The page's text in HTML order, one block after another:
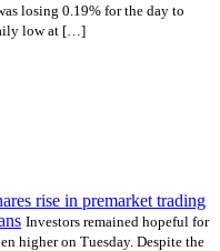
losing 0.19% for the day to
low at […]
rise in premarket trading
Investors remained hopeful for
higher on Tuesday. Despite the